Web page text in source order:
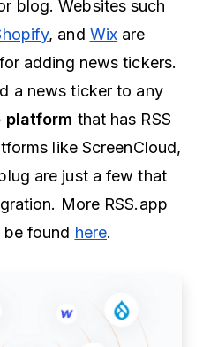
blog. Websites such
, and Wix are
adding news tickers.
a news ticker to any
platform that has RSS
like ScreenCloud,
are just a few that
More RSS.app
found here.